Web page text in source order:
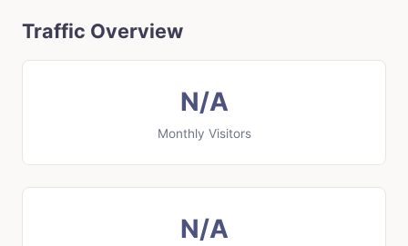
Traffic Overview
N/A
Monthly Visitors
N/A